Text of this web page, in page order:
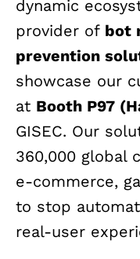
dynamic
provider of bot
prevention
showcase our
at Booth P97
GISEC. Our
360,000 global
e-commerce,
to stop
real-user